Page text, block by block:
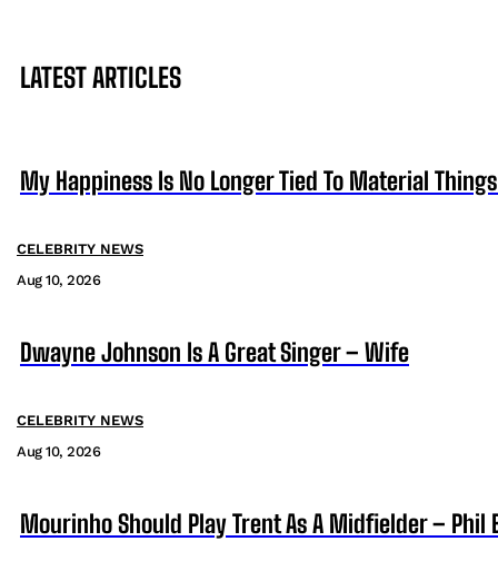
LATEST ARTICLES
My Happiness Is No Longer Tied To Material
CELEBRITY NEWS
Aug 10, 2026
Dwayne Johnson Is A Great Singer – Wife
CELEBRITY NEWS
Aug 10, 2026
Mourinho Should Play Trent As A Midfielder – Phil